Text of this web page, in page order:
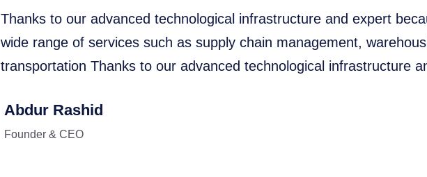
Thanks to our advanced technological infrastructure and expert
wide range of services such as supply chain management,
transportation Thanks to our advanced technological infrastructure
Abdur Rashid
Founder & CEO